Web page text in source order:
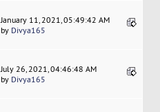
January 11, 2021, 05:49:42 AM
by Divya165
July 26, 2021, 04:46:48 AM
by Divya165